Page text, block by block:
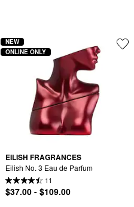
EILISH FRAGRANCES
Eilish No. 3 Eau de Parfum
11
$37.00 - $109.00
NEW
ONLINE ONLY